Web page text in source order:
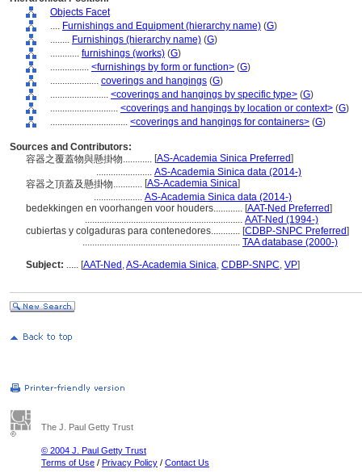
Objects Facet
.... Furnishings and Equipment (hierarchy name) (G)
........ Furnishings (hierarchy name) (G)
............ furnishings (works) (G)
................ <furnishings by form or function> (G)
.................... coverings and hangings (G)
........................ <coverings and hangings by specific type> (G)
............................ <coverings and hangings by location or context> (G)
................................ <coverings and hangings for containers> (G)
Sources and Contributors:
容器之覆蓋物與懸掛物............ [AS-Academia Sinica Preferred]
....................... AS-Academia Sinica data (2014-)
容器之頂蓋及懸掛物............ [AS-Academia Sinica]
.................... AS-Academia Sinica data (2014-)
bedekkingen en voorhangen voor houders............ [AAT-Ned Preferred]
................................................................. AAT-Ned (1994-)
cubiertas y colgaduras para contenedores............ [CDBP-SNPC Preferred]
................................................................. TAA database (2000-)
Subject: ..... [AAT-Ned ,AS-Academia Sinica, CDBP-SNPC, VP]
The J. Paul Getty Trust
© 2004 J. Paul Getty Trust
Terms of Use / Privacy Policy / Contact Us